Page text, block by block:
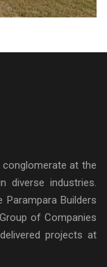
at the
diverse industries.
Builders
of Companies
projects at